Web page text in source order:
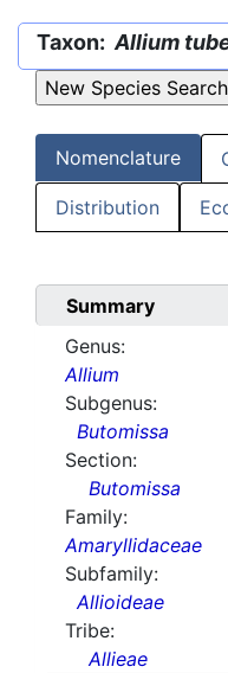
Taxon: Allium
Nomenclature
Distribution
Summary
Genus:
Allium
Subgenus:
Butomissa
Section:
Butomissa
Family:
Amaryllidaceae
Subfamily:
Allioideae
Tribe:
Allieae